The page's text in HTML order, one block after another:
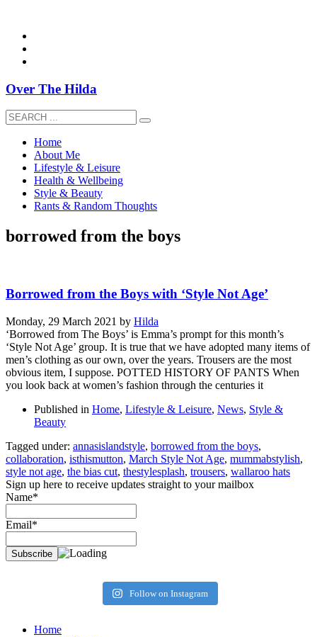
Over The Hilda
Home
About Me
Lifestyle & Leisure
Health & Wellbeing
Style & Beauty
Rants & Random Thoughts
borrowed from the boys
Borrowed from the Boys with ‘Style Not Age’
Monday, 29 March 2021 by Hilda
‘Borrowed from The Boys’ is Emma’s prompt for this month’s
‘Style Not Age’ group. It is true that we have adopted many items of
men’s clothing as our own, over the years. Trousers are the most
obvious item, I suppose. POTTED HISTORY OF PANTS When
you look back at women’s fashion through the centuries it
Published in Home, Lifestyle & Leisure, News, Style &
Beauty
Tagged under: annasislandstyle, borrowed from the boys,
collaboration, isthismutton, March Style Not Age, mummabstylish,
style not age, the bias cut, thestylesplash, trousers, wallaroo hats
Sign up here to receive updates straight to your mailbox
Name*
Email*
Follow on Instagram
Home